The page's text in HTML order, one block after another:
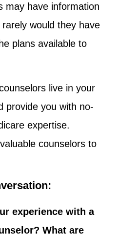
may have information
would they have
plans available to
live in your
provide you with no-
expertise.
counselors to
experience with a
What are